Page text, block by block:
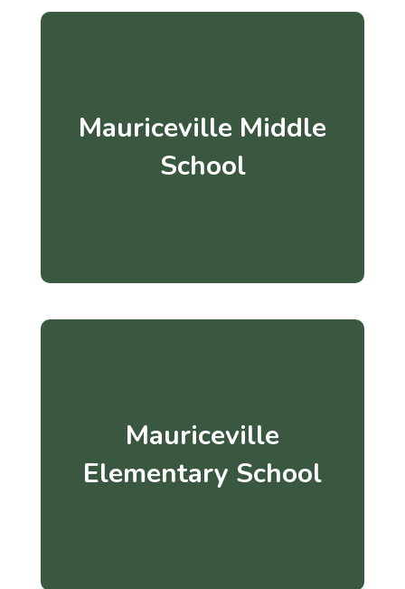
Mauriceville Middle
School
Mauriceville
Elementary School